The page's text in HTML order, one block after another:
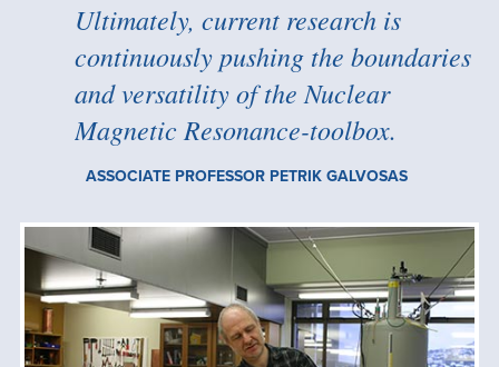
Ultimately, current research is
continuously pushing the boundaries
and versatility of the Nuclear
Magnetic Resonance-toolbox.
ASSOCIATE PROFESSOR PETRIK GALVOSAS